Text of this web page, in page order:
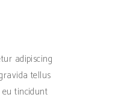
adipiscing
tellus
tincidunt